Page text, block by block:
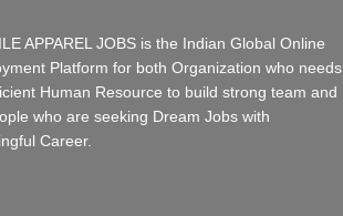
APPAREL JOBS is the Indian Global Online
Platform for both Organization who needs
Human Resource to build strong team and
who are seeking Dream Jobs with
Career.